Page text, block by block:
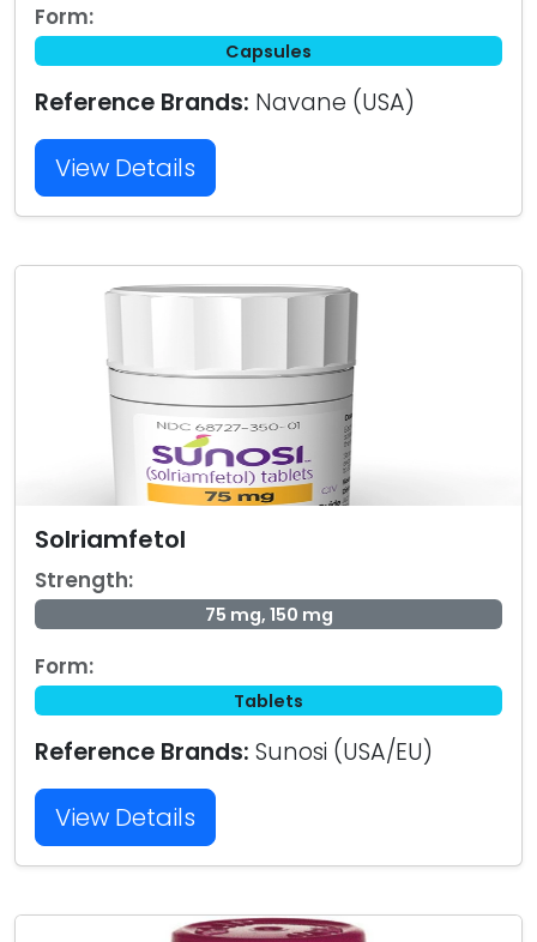
Form:
Capsules
Reference Brands: Navane (USA)
View Details
Solriamfetol
Strength:
75 mg, 150 mg
Form:
Tablets
Reference Brands: Sunosi (USA/EU)
View Details